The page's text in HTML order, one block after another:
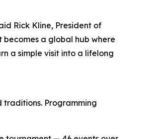
Rick Kline, President of
a global hub where
a simple visit into a lifelong
traditions. Programming